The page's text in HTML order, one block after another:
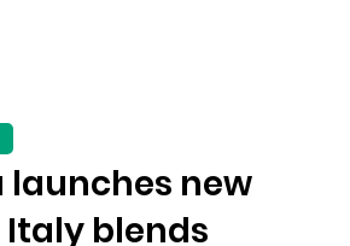
launches new
Italy blends